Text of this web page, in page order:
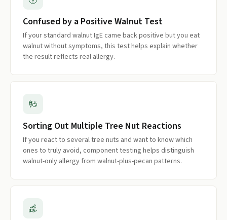
Confused by a Positive Walnut Test
If your standard walnut IgE came back positive but you eat
walnut without symptoms, this test helps explain whether
the result reflects real allergy.
Sorting Out Multiple Tree Nut Reactions
If you react to several tree nuts and want to know which
ones to truly avoid, component testing helps distinguish
walnut-only allergy from walnut-plus-pecan patterns.